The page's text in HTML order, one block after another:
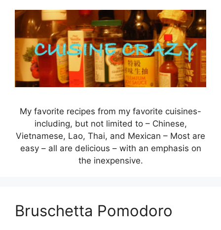
content
My favorite recipes from my favorite cuisines-
including, but not limited to – Chinese,
Vietnamese, Lao, Thai, and Mexican – Most are
easy – all are delicious – with an emphasis on
the inexpensive.
Bruschetta Pomodoro